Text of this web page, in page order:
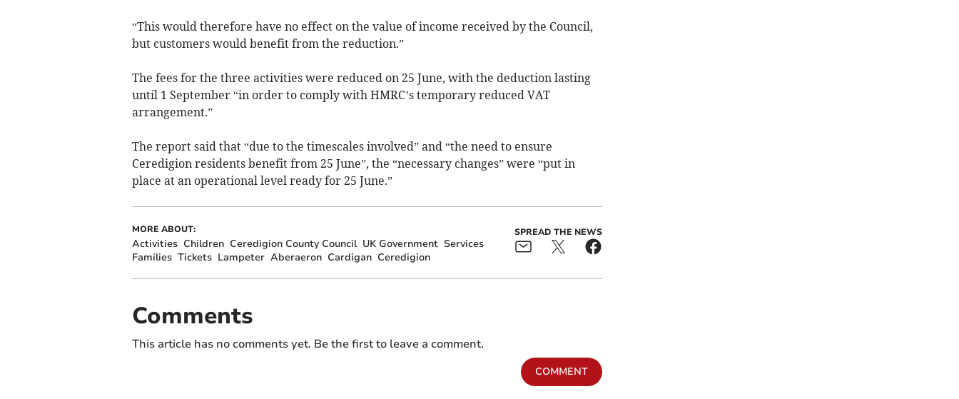
“This would therefore have no effect on the value of income received by the Council,
but customers would benefit from the reduction.”
The fees for the three activities were reduced on 25 June, with the deduction lasting
until 1 September “in order to comply with HMRC’s temporary reduced VAT
arrangement.”
The report said that “due to the timescales involved” and “the need to ensure
Ceredigion residents benefit from 25 June”, the “necessary changes” were “put in
place at an operational level ready for 25 June.”
MORE ABOUT:
Activities Children Ceredigion County Council UK Government Services
Families Tickets Lampeter Aberaeron Cardigan Ceredigion
SPREAD THE NEWS
Comments
This article has no comments yet. Be the first to leave a comment.
COMMENT